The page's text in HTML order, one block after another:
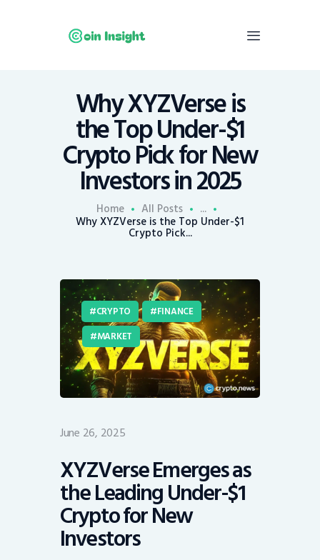
Why XYZVerse is
the Top Under-$1
Crypto Pick for New
Investors in 2025
Home All Posts ...
Why XYZVerse is the Top Under-$1
Crypto Pick...
Home
News
Economy
Mining
Contacts
CRYPTO
FINANCE
MARKET
June 26, 2025
XYZVerse Emerges as
the Leading Under-$1
Crypto for New
Investors